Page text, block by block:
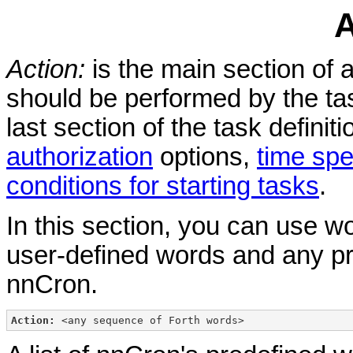
Action: is the main section of
should be performed by the
last section of the task
authorization options, time
conditions for starting tasks.
In this section, you can use
user-defined words and any
nnCron.
Action: <any sequence of Forth words>